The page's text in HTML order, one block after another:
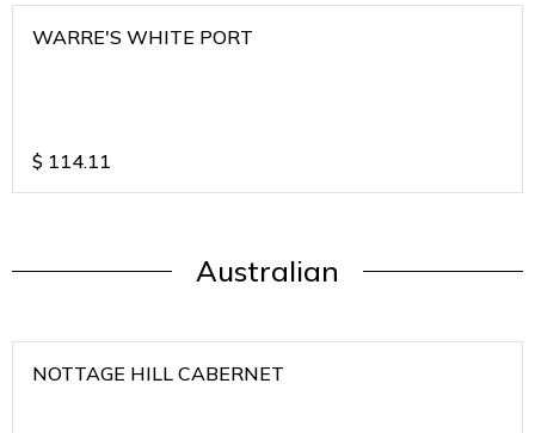
WARRE'S WHITE PORT
$ 114.11
Australian
NOTTAGE HILL CABERNET